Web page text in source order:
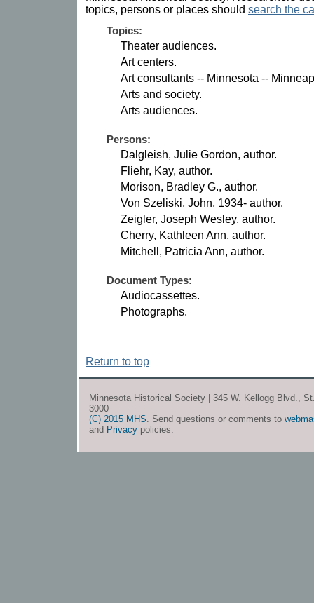
topics, persons or places should search the
Topics:
Theater audiences.
Art centers.
Art consultants -- Minnesota --
Arts and society.
Arts audiences.
Persons:
Dalgleish, Julie Gordon, author.
Fliehr, Kay, author.
Morison, Bradley G., author.
Von Szeliski, John, 1934- author.
Zeigler, Joseph Wesley, author.
Cherry, Kathleen Ann, author.
Mitchell, Patricia Ann, author.
Document Types:
Audiocassettes.
Photographs.
Return to top
Minnesota Historical Society | 345 W. Kellogg Blvd.,
3000
(C) 2015 MHS. Send questions or comments to
and Privacy policies.